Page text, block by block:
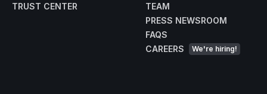
TRUST CENTER
TEAM
PRESS NEWSROOM
FAQS
CAREERS
We're hiring!